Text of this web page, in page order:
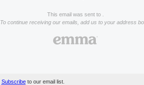
This email was sent to .
To continue receiving our emails, add us to your address
Subscribeto our email list.